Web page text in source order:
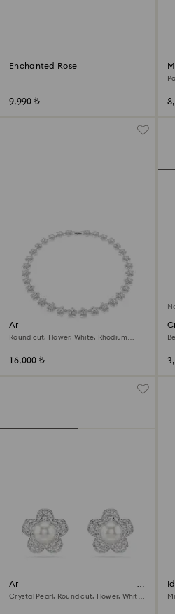
Enchanted Rose
9,990 ₺
Ariana Grande x Swarovski
necklace
Round cut, Flower, White, Rhodium
16,000 ₺
Ariana Grande x Swarovski stud
earrings
Crystal Pearl, Round cut, Flower, White,